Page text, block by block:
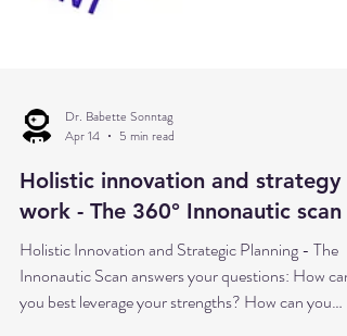
Apr 14
5 min read
work - The 360° Innonautic scan
Holistic Innovation and Strategic Planning - The